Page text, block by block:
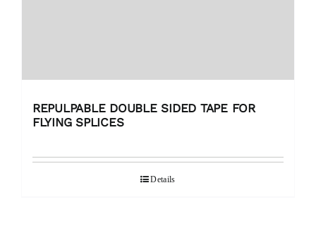
REPULPABLE DOUBLE SIDED TAPE FOR
FLYING SPLICES
Details